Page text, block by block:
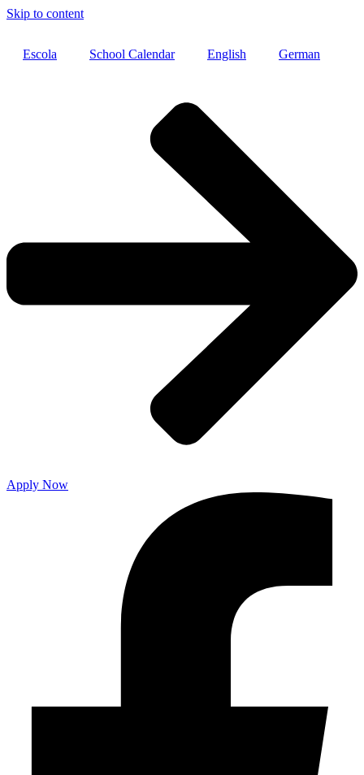
Skip to content
Escola School Calendar English German
Apply Now